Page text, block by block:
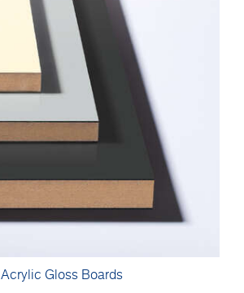
Acrylic Gloss Boards